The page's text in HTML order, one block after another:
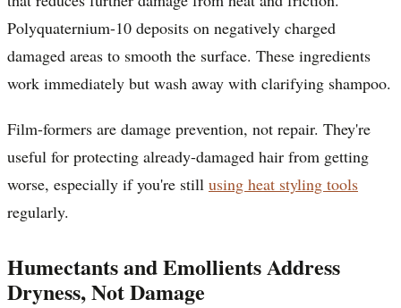
Polyquaternium-10 deposits on negatively charged
damaged areas to smooth the surface. These ingredients
work immediately but wash away with clarifying shampoo.
Film-formers are damage prevention, not repair. They're
useful for protecting already-damaged hair from getting
worse, especially if you're still using heat styling tools
regularly.
Humectants and Emollients Address
Dryness, Not Damage